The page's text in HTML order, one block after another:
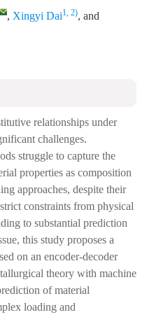
, Xingyi Dai1, 2), and
relationships under
challenges.
struggle to capture the
properties as composition
approaches, despite their
constraints from physical
to substantial prediction
this study proposes a
on an encoder-decoder
theory with machine
of material
loading and